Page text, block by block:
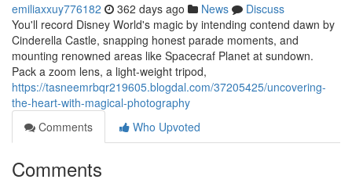
emiliaxxuy776182 362 days ago News
Discuss
You'll record Disney World's magic by intending contend dawn by
Cinderella Castle, snapping honest parade moments, and
mounting renowned areas like Spacecraf Planet at sundown.
Pack a zoom lens, a light-weight tripod,
https://tasneemrbqr219605.blogdal.com/37205425/uncovering-
the-heart-with-magical-photography
Comments
Who Upvoted
Comments